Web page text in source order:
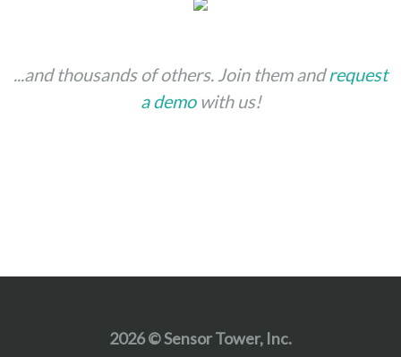
...and thousands of others. Join them andrequest
a demowith us!
2026 © Sensor Tower, Inc.